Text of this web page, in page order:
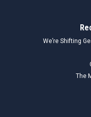
We’re Shifting
The